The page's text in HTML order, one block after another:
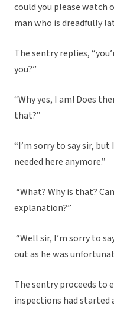
could you please watch
man who is dreadfully
The sentry replies,
you?”
“Why yes, I am! Does
that?”
“I’m sorry to say sir,
needed here anymore.”
“What? Why is that?
explanation?”
“Well sir, I’m sorry to
out as he was
The sentry proceeds to
inspections had started